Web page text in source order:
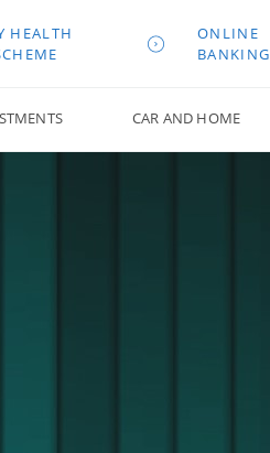
HEALTH
ONLINE
BANKING
CAR AND HOME